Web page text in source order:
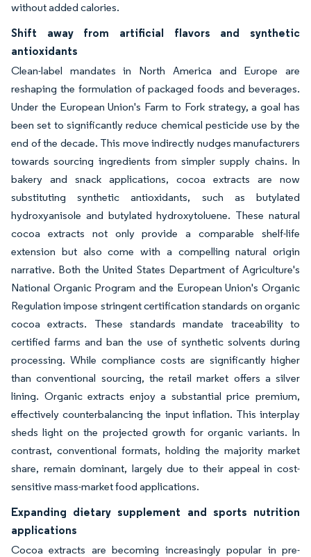
without added calories.
Shift away from artificial flavors and synthetic
antioxidants
Clean-label mandates in North America and Europe are
reshaping the formulation of packaged foods and beverages.
Under the European Union's Farm to Fork strategy, a goal has
been set to significantly reduce chemical pesticide use by the
end of the decade. This move indirectly nudges manufacturers
towards sourcing ingredients from simpler supply chains. In
bakery and snack applications, cocoa extracts are now
substituting synthetic antioxidants, such as butylated
hydroxyanisole and butylated hydroxytoluene. These natural
cocoa extracts not only provide a comparable shelf-life
extension but also come with a compelling natural origin
narrative. Both the United States Department of Agriculture's
National Organic Program and the European Union's Organic
Regulation impose stringent certification standards on organic
cocoa extracts. These standards mandate traceability to
certified farms and ban the use of synthetic solvents during
processing. While compliance costs are significantly higher
than conventional sourcing, the retail market offers a silver
lining. Organic extracts enjoy a substantial price premium,
effectively counterbalancing the input inflation. This interplay
sheds light on the projected growth for organic variants. In
contrast, conventional formats, holding the majority market
share, remain dominant, largely due to their appeal in cost-
sensitive mass-market food applications.
Expanding dietary supplement and sports nutrition
applications
Cocoa extracts are becoming increasingly popular in pre-